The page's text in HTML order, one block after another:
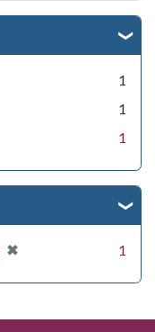
1
1
1
✖
[remove] 1